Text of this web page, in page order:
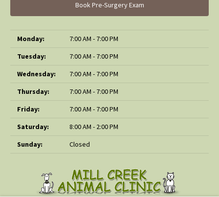
Book Pre-Surgery Exam
Monday:
7:00 AM - 7:00 PM
Tuesday:
7:00 AM - 7:00 PM
Wednesday:
7:00 AM - 7:00 PM
Thursday:
7:00 AM - 7:00 PM
Friday:
7:00 AM - 7:00 PM
Saturday:
8:00 AM - 2:00 PM
Sunday:
Closed